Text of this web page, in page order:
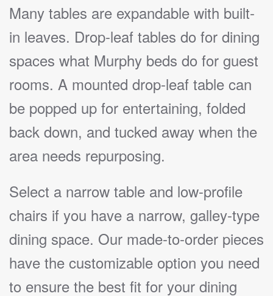
Many tables are expandable with built-
in leaves. Drop-leaf tables do for dining
spaces what Murphy beds do for guest
rooms. A mounted drop-leaf table can
be popped up for entertaining, folded
back down, and tucked away when the
area needs repurposing.
Select a narrow table and low-profile
chairs if you have a narrow, galley-type
dining space. Our made-to-order pieces
have the customizable option you need
to ensure the best fit for your dining